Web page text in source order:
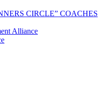
CIRCLE” COACHES
Alliance